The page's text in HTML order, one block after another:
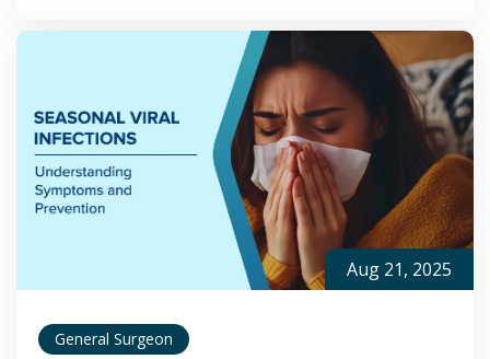
Aug 21, 2025
General Surgeon